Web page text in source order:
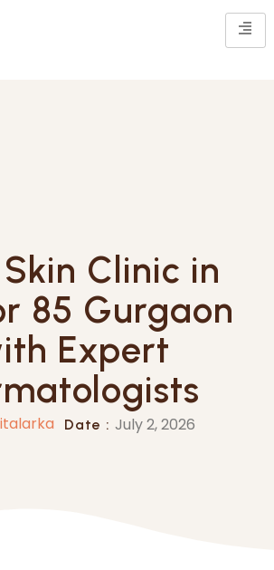
Clinic in
85 Gurgaon
Expert
Date : July 2, 2026